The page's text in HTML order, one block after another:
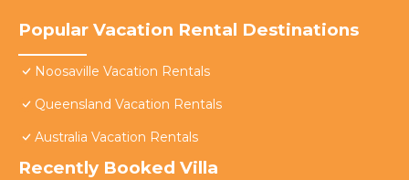
Popular Vacation Rental Destinations
Noosaville Vacation Rentals
Queensland Vacation Rentals
Australia Vacation Rentals
Recently Booked Villa